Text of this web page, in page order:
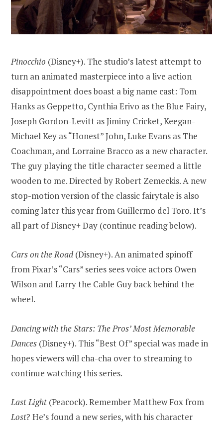
Pinocchio (Disney+). The studio’s latest attempt to
turn an animated masterpiece into a live action
disappointment does boast a big name cast: Tom
Hanks as Geppetto, Cynthia Erivo as the Blue Fairy,
Joseph Gordon-Levitt as Jiminy Cricket, Keegan-
Michael Key as “Honest” John, Luke Evans as The
Coachman, and Lorraine Bracco as a new character.
The guy playing the title character seemed a little
wooden to me. Directed by Robert Zemeckis. A new
stop-motion version of the classic fairytale is also
coming later this year from Guillermo del Toro. It’s
all part of Disney+ Day (continue reading below).
Cars on the Road(Disney+). An animated spinoff
from Pixar’s “Cars” series sees voice actors Owen
Wilson and Larry the Cable Guy back behind the
wheel.
Dancing with the Stars: The Pros’ Most Memorable
Dances (Disney+). This “Best Of” special was made in
hopes viewers will cha-cha over to streaming to
continue watching this series.
Last Light (Peacock). Remember Matthew Fox from
Lost? He’s found a new series, with his character